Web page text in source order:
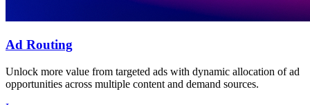
Ad Routing
Unlock more value from targeted ads with dynamic allocation of ad
opportunities across multiple content and demand sources.